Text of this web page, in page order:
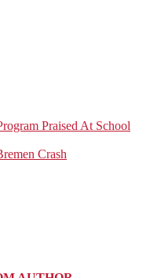
Praised At School
Crash